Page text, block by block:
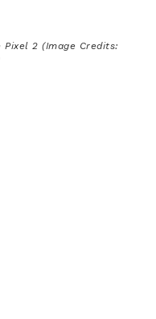
2 (Image Credits: